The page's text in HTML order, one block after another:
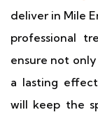
deliver in Mile
professional
ensure not
a lasting
will keep the